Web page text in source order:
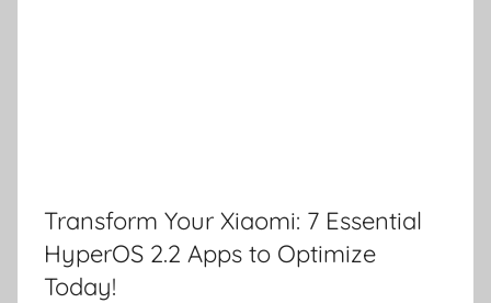
Transform Your Xiaomi: 7 Essential
HyperOS 2.2 Apps to Optimize
Today!